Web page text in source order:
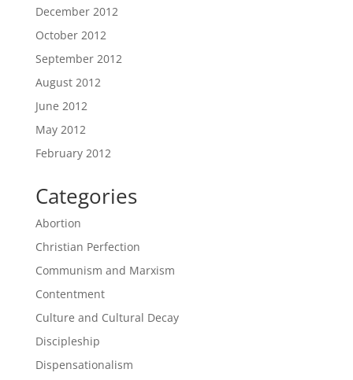
December 2012
October 2012
September 2012
August 2012
June 2012
May 2012
February 2012
Categories
Abortion
Christian Perfection
Communism and Marxism
Contentment
Culture and Cultural Decay
Discipleship
Dispensationalism